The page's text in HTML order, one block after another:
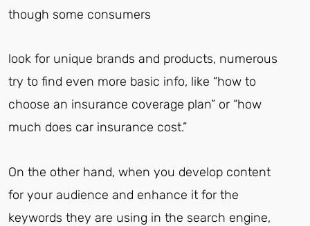
though some consumers
look for unique brands and products, numerous
try to find even more basic info, like “how to
choose an insurance coverage plan” or “how
much does car insurance cost.”
On the other hand, when you develop content
for your audience and enhance it for the
keywords they are using in the search engine,